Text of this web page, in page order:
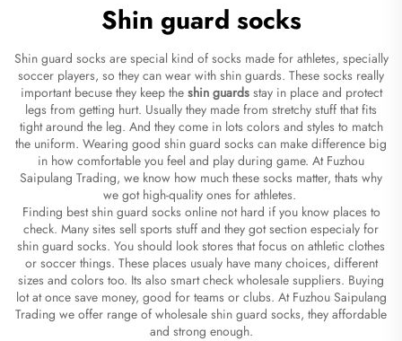
Shin guard socks
Shin guard socks are special kind of socks made for athletes, specially
soccer players, so they can wear with shin guards. These socks really
important becuse they keep the shin guardsstay in place and protect
legs from getting hurt. Usually they made from stretchy stuff that fits
tight around the leg. And they come in lots colors and styles to match
the uniform. Wearing good shin guard socks can make difference big
in how comfortable you feel and play during game. At Fuzhou
Saipulang Trading, we know how much these socks matter, thats why
we got high-quality ones for athletes.
Finding best shin guard socks online not hard if you know places to
check. Many sites sell sports stuff and they got section especialy for
shin guard socks. You should look stores that focus on athletic clothes
or soccer things. These places usualy have many choices, different
sizes and colors too. Its also smart check wholesale suppliers. Buying
lot at once save money, good for teams or clubs. At Fuzhou Saipulang
Trading we offer range of wholesale shin guard socks, they affordable
and strong enough.